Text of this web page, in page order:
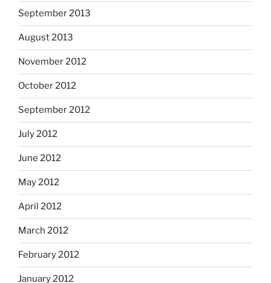
September 2013
August 2013
November 2012
October 2012
September 2012
July 2012
June 2012
May 2012
April 2012
March 2012
February 2012
January 2012